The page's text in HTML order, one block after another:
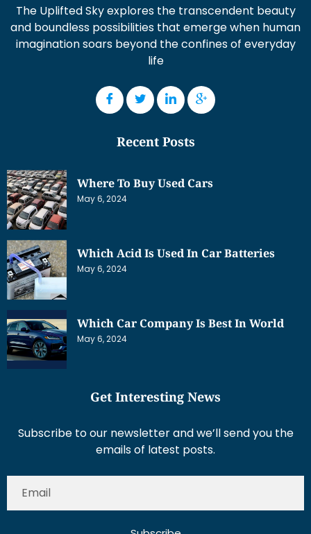
The Uplifted Sky explores the transcendent beauty
and boundless possibilities that emerge when human
imagination soars beyond the confines of everyday
life
Recent Posts
Where To Buy Used Cars
May 6, 2024
Which Acid Is Used In Car Batteries
May 6, 2024
Which Car Company Is Best In World
May 6, 2024
Get Interesting News
Subscribe to our newsletter and we’ll send you the
emails of latest posts.